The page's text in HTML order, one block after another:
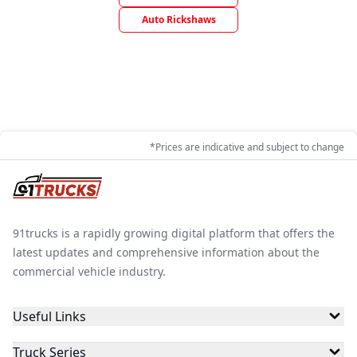
Auto Rickshaws
*Prices are indicative and subject to change
91trucks is a rapidly growing digital platform that offers the
latest updates and comprehensive information about the
commercial vehicle industry.
Useful Links
Truck Series